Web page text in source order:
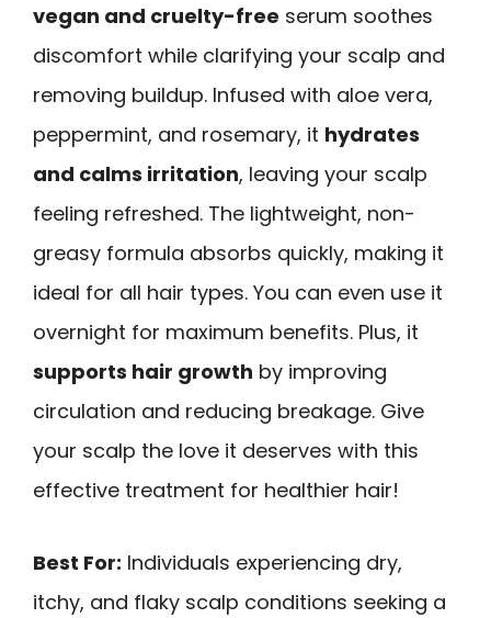
vegan and cruelty-free serum soothes
discomfort while clarifying your scalp and
removing buildup. Infused with aloe vera,
peppermint, and rosemary, it hydrates
and calms irritation, leaving your scalp
feeling refreshed. The lightweight, non-
greasy formula absorbs quickly, making it
ideal for all hair types. You can even use it
overnight for maximum benefits. Plus, it
supports hair growth by improving
circulation and reducing breakage. Give
your scalp the love it deserves with this
effective treatment for healthier hair!
Best For: Individuals experiencing dry,
itchy, and flaky scalp conditions seeking a